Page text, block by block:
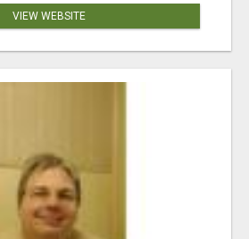
VIEW WEBSITE